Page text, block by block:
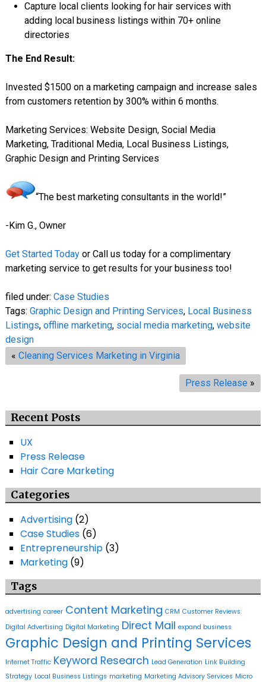
Capture local clients looking for hair services with
adding local business listings within 70+ online
directories
The End Result:
Invested $1500 on a marketing campaign and increase sales
from customers retention by 300% within 6 months.
Marketing Services: Website Design, Social Media
Marketing, Traditional Media, Local Business Listings,
Graphic Design and Printing Services
“The best marketing consultants in the world!”
-Kim G., Owner
Get Started Todayor Call us today for a complimentary
marketing service to get results for your business too!
filed under: Case Studies
Tags: Graphic Design and Printing Services, Local Business
Listings, offline marketing, social media marketing, website
design
« Cleaning Services Marketing in Virginia
Press Release »
Recent Posts
UX
Press Release
Hair Care Marketing
Categories
Advertising(2)
Case Studies(6)
Entrepreneurship(3)
Marketing(9)
Tags
advertising career Content Marketing CRM Customer Reviews
Digital Advertising Digital Marketing Direct Mail expand business
Graphic Design and Printing Services
Internet Traffic Keyword Research Lead Generation Link Building
Strategy Local Business Listings marketing Marketing Advisory Services Micro